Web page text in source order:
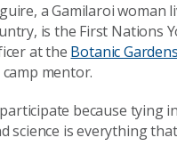
a Gamilaroi woman
is the First Nations
at the Botanic
mentor.
because tying
science is everything